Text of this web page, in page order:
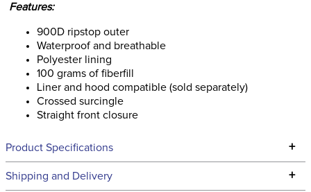
Features:
900D ripstop outer
Waterproof and breathable
Polyester lining
100 grams of fiberfill
Liner and hood compatible (sold separately)
Crossed surcingle
Straight front closure
Product Specifications +
Technical Specifications
Shipping and Delivery +